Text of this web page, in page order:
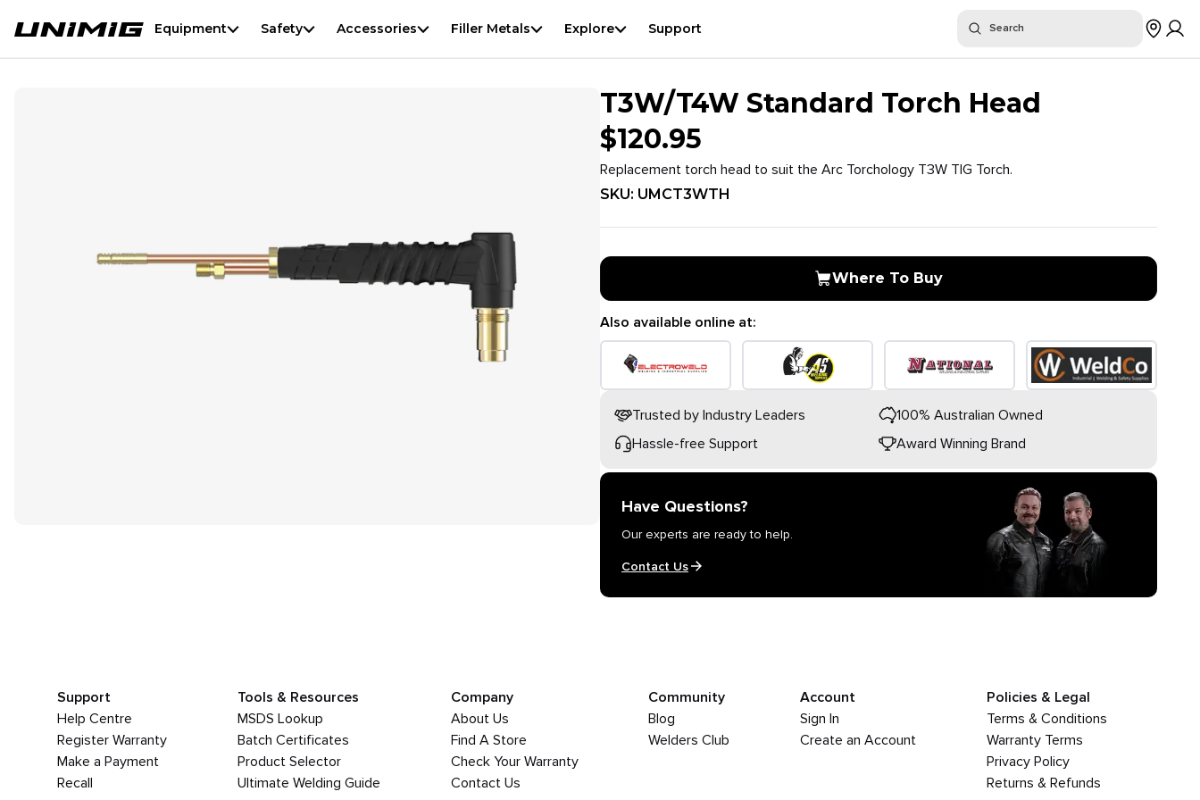
Equipment Safety Accessories Filler Metals Explore Support Search
T3W/T4W Standard Torch Head
$120.95
Replacement torch head to suit the Arc Torchology T3W TIG Torch.
SKU: UMCT3WTH
Where To Buy
Also available online at:
Trusted by Industry Leaders
100% Australian Owned
Hassle-free Support
Award Winning Brand
Have Questions?
Our experts are ready to help.
Contact Us
Support
Help Centre
Register Warranty
Make a Payment
Recall
Tools & Resources
MSDS Lookup
Batch Certificates
Product Selector
Ultimate Welding Guide
Company
About Us
Find A Store
Check Your Warranty
Contact Us
Community
Blog
Welders Club
Account
Sign In
Create an Account
Policies & Legal
Terms & Conditions
Warranty Terms
Privacy Policy
Returns & Refunds